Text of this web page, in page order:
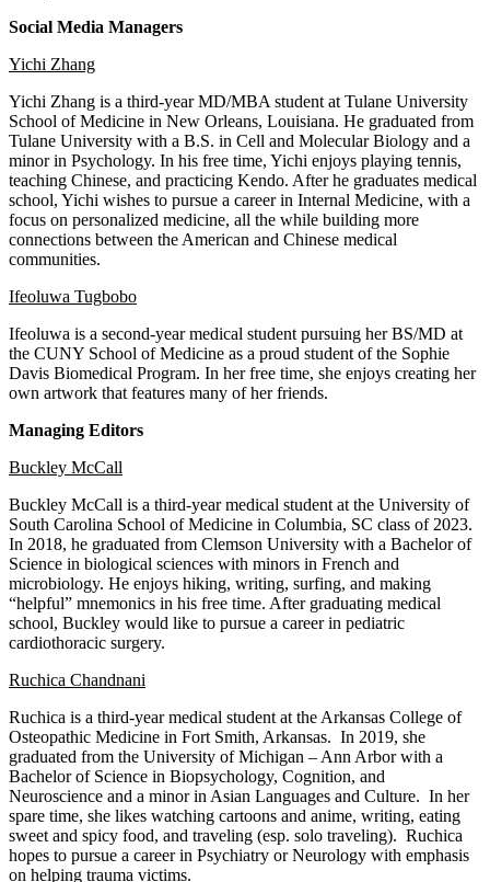
Social Media Managers
Yichi Zhang
Yichi Zhang is a third-year MD/MBA student at Tulane University
School of Medicine in New Orleans, Louisiana. He graduated from
Tulane University with a B.S. in Cell and Molecular Biology and a
minor in Psychology. In his free time, Yichi enjoys playing tennis,
teaching Chinese, and practicing Kendo. After he graduates medical
school, Yichi wishes to pursue a career in Internal Medicine, with a
focus on personalized medicine, all the while building more
connections between the American and Chinese medical
communities.
Ifeoluwa Tugbobo
Ifeoluwa is a second-year medical student pursuing her BS/MD at
the CUNY School of Medicine as a proud student of the Sophie
Davis Biomedical Program. In her free time, she enjoys creating her
own artwork that features many of her friends.
Managing Editors
Buckley McCall
Buckley McCall is a third-year medical student at the University of
South Carolina School of Medicine in Columbia, SC class of 2023.
In 2018, he graduated from Clemson University with a Bachelor of
Science in biological sciences with minors in French and
microbiology. He enjoys hiking, writing, surfing, and making
“helpful” mnemonics in his free time. After graduating medical
school, Buckley would like to pursue a career in pediatric
cardiothoracic surgery.
Ruchica Chandnani
Ruchica is a third-year medical student at the Arkansas College of
Osteopathic Medicine in Fort Smith, Arkansas. In 2019, she
graduated from the University of Michigan – Ann Arbor with a
Bachelor of Science in Biopsychology, Cognition, and
Neuroscience and a minor in Asian Languages and Culture. In her
spare time, she likes watching cartoons and anime, writing, eating
sweet and spicy food, and traveling (esp. solo traveling). Ruchica
hopes to pursue a career in Psychiatry or Neurology with emphasis
on helping trauma victims.